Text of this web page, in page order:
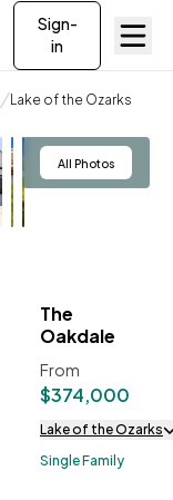
Sign-
in
Build on your lot
Lake of the Ozarks
View
All Photos
The
Oakdale
From
$374,000
Favorites
Lake of the Ozarks
Single Family